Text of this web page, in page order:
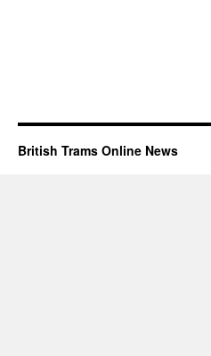
British Trams Online News